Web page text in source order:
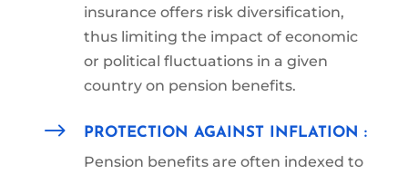
insurance offers risk diversification,
thus limiting the impact of economic
or political fluctuations in a given
country on pension benefits.
$ PROTECTION AGAINST INFLATION :
Pension benefits are often indexed to